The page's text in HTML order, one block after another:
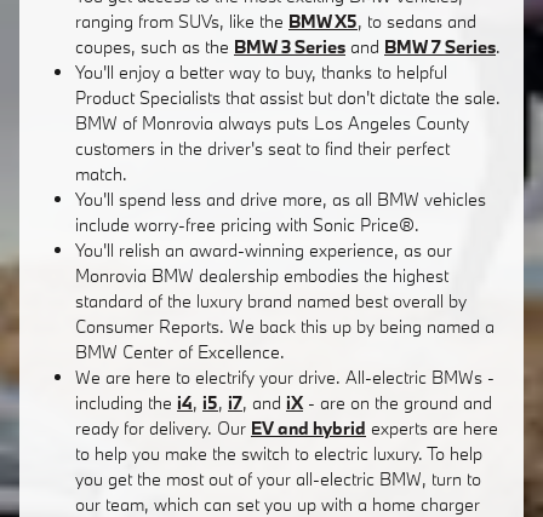
ranging from SUVs, like the BMW X5, to sedans and
coupes, such as the BMW 3 Series and BMW 7 Series.
You'll enjoy a better way to buy, thanks to helpful
Product Specialists that assist but don't dictate the sale.
BMW of Monrovia always puts Los Angeles County
customers in the driver's seat to find their perfect
match.
You'll spend less and drive more, as all BMW vehicles
include worry-free pricing with Sonic Price®.
You'll relish an award-winning experience, as our
Monrovia BMW dealership embodies the highest
standard of the luxury brand named best overall by
Consumer Reports. We back this up by being named a
BMW Center of Excellence.
We are here to electrify your drive. All-electric BMWs -
including the i4, i5, i7, and iX - are on the ground and
ready for delivery. Our EV and hybrid experts are here
to help you make the switch to electric luxury. To help
you get the most out of your all-electric BMW, turn to
our team, which can set you up with a home charger